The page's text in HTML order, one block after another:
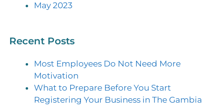
May 2023
Recent Posts
Most Employees Do Not Need More
Motivation
What to Prepare Before You Start
Registering Your Business in The Gambia